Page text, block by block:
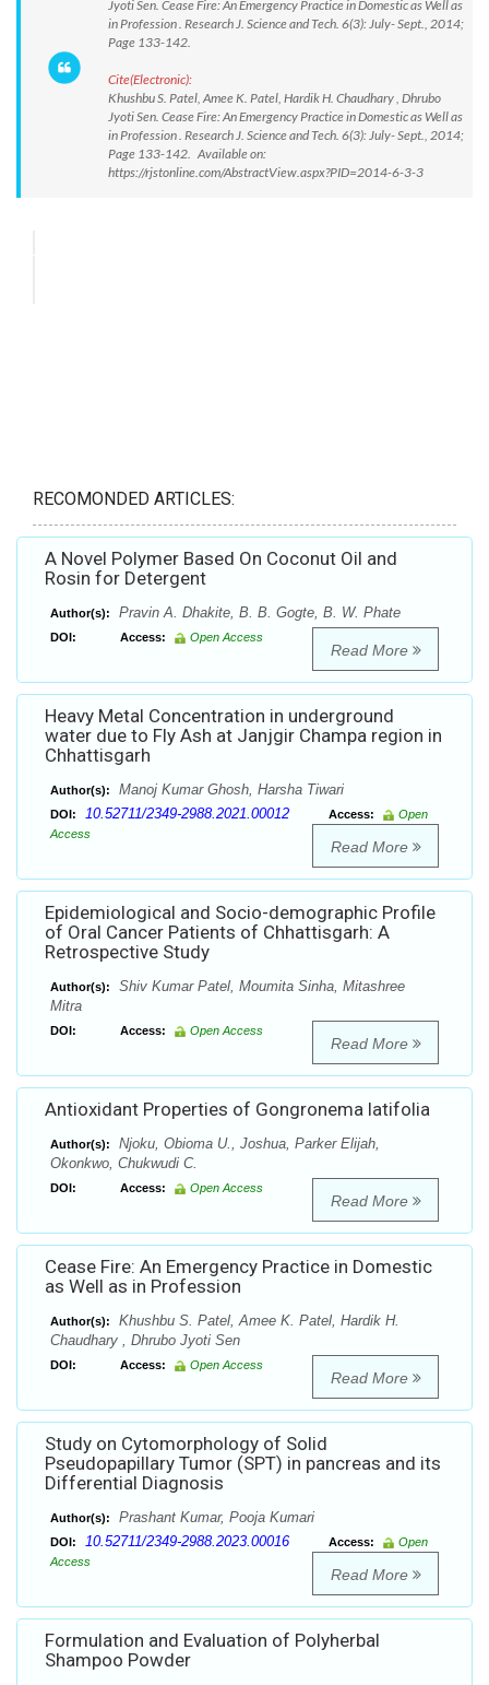
Jyoti Sen. Cease Fire: An Emergency Practice in Domestic as Well as
in Profession . Research J. Science and Tech. 6(3): July- Sept., 2014;
Page 133-142.
Cite(Electronic):
Khushbu S. Patel, Amee K. Patel, Hardik H. Chaudhary , Dhrubo
Jyoti Sen. Cease Fire: An Emergency Practice in Domestic as Well as
in Profession . Research J. Science and Tech. 6(3): July- Sept., 2014;
Page 133-142. Available on:
https://rjstonline.com/AbstractView.aspx?PID=2014-6-3-3
RECOMONDED ARTICLES:
A Novel Polymer Based On Coconut Oil and
Rosin for Detergent
Author(s): Pravin A. Dhakite, B. B. Gogte, B. W. Phate
DOI: Access: Open Access
Read More
Heavy Metal Concentration in underground
water due to Fly Ash at Janjgir Champa region in
Chhattisgarh
Author(s): Manoj Kumar Ghosh, Harsha Tiwari
DOI: 10.52711/2349-2988.2021.00012 Access:
Open
Access
Read More
Epidemiological and Socio-demographic Profile
of Oral Cancer Patients of Chhattisgarh: A
Retrospective Study
Author(s):
Shiv Kumar Patel, Moumita Sinha, Mitashree
Mitra
DOI: Access: Open Access
Read More
Antioxidant Properties of Gongronema latifolia
Author(s):
Njoku, Obioma U., Joshua, Parker Elijah,
Okonkwo, Chukwudi C.
DOI: Access: Open Access
Read More
Cease Fire: An Emergency Practice in Domestic
as Well as in Profession
Author(s):
Khushbu S. Patel, Amee K. Patel, Hardik H.
Chaudhary , Dhrubo Jyoti Sen
DOI: Access: Open Access
Read More
Study on Cytomorphology of Solid
Pseudopapillary Tumor (SPT) in pancreas and its
Differential Diagnosis
Author(s): Prashant Kumar, Pooja Kumari
DOI: 10.52711/2349-2988.2023.00016 Access:
Open
Access
Read More
Formulation and Evaluation of Polyherbal
Shampoo Powder